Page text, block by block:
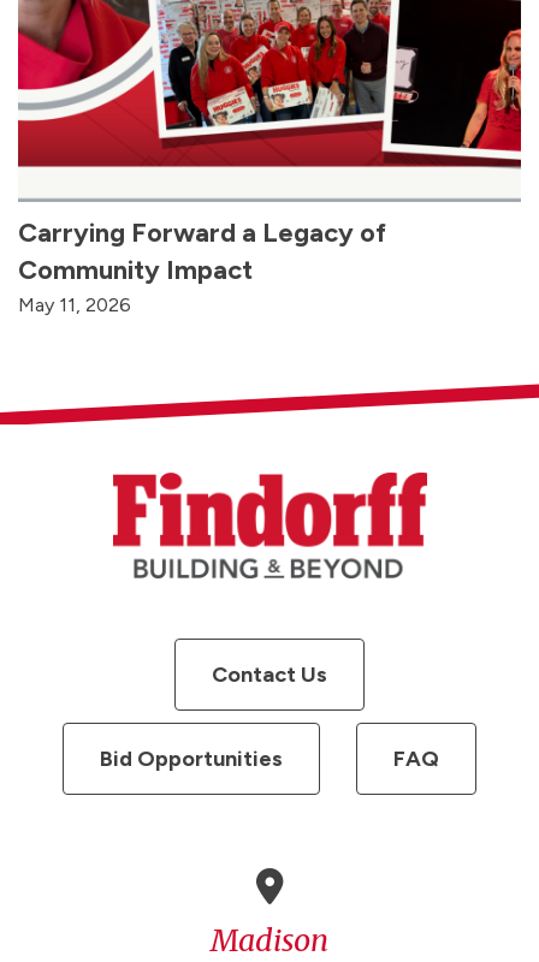
Carrying Forward a Legacy of
Community Impact
May 11, 2026
Contact Us
Bid Opportunities FAQ
Madison